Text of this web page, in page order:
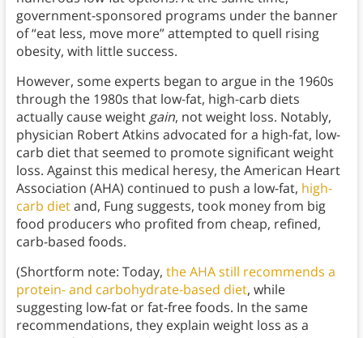
government-sponsored programs under the banner
of “eat less, move more” attempted to quell rising
obesity, with little success.
However, some experts began to argue in the 1960s
through the 1980s that low-fat, high-carb diets
actually cause weight gain, not weight loss. Notably,
physician Robert Atkins advocated for a high-fat, low-
carb diet that seemed to promote significant weight
loss. Against this medical heresy, the American Heart
Association (AHA) continued to push a low-fat, high-
carb dietand, Fung suggests, took money from big
food producers who profited from cheap, refined,
carb-based foods.
(Shortform note: Today, the AHA still recommends a
protein- and carbohydrate-based diet, while
suggesting low-fat or fat-free foods. In the same
recommendations, they explain weight loss as a